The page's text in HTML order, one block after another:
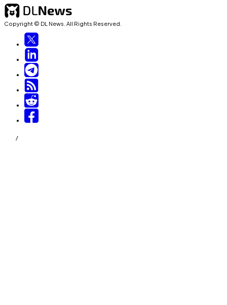
Copyright © DL News. All Rights Reserved.
/